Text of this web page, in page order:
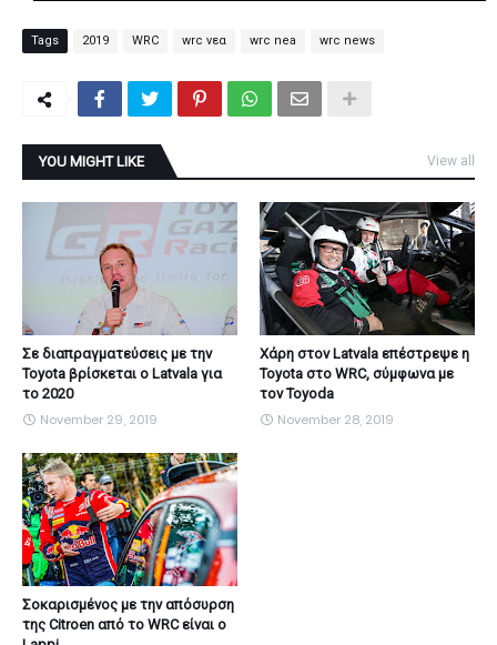
Tags 2019 WRC wrc νεα wrc nea wrc news
YOU MIGHT LIKE View all
Σε διαπραγματεύσεις με την
Toyota βρίσκεται ο Latvala για
το 2020
November 29, 2019
Χάρη στον Latvala επέστρεψε η
Toyota στο WRC, σύμφωνα με
τον Toyoda
November 28, 2019
Σοκαρισμένος με την απόσυρση
της Citroen από το WRC είναι ο